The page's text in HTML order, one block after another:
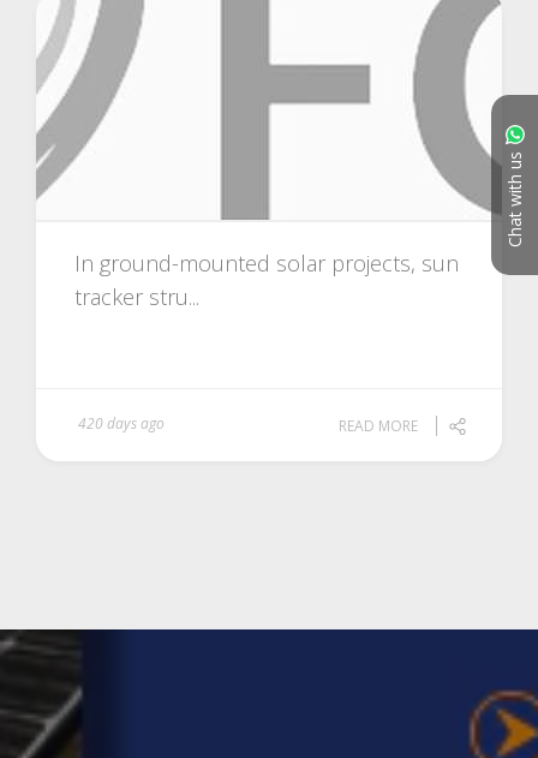
Chat with us
In ground-mounted solar projects, sun
tracker stru...
420 days ago READ MORE